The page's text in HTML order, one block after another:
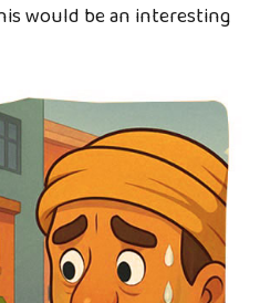
would be an interesting